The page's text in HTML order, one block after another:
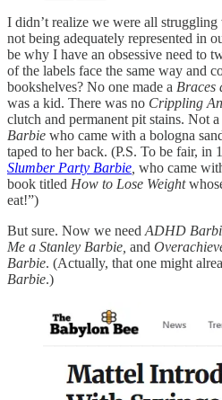
I didn’t realize we were all
not being adequately represented in
be why I have an obsessive need to
of the labels face the same way and
bookshelves? No one made a Braces
was a kid. There was no Crippling
clutch and permanent pit stains. Not
Barbie who came with a bologna
taped to her back. (P.S. To be fair, in
Slumber Party Barbie who came
book titled How to Lose Weight
eat!”)
But sure. Now we need ADHD
Me a Stanley Barbie, and
Barbie. (Actually, that one might
Barbie.)